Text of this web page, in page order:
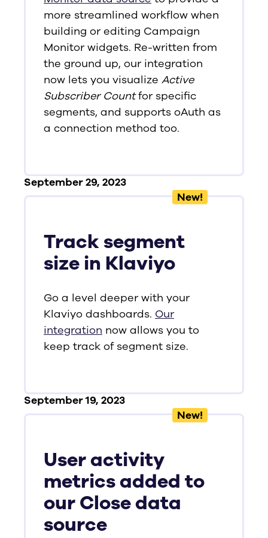
more streamlined workflow when
building or editing Campaign
Monitor widgets. Re-written from
the ground up, our integration
now lets you visualize Active
Subscriber Countfor specific
segments, and supports oAuth as
a connection method too.
September 29, 2023
New!
Track segment
size in Klaviyo
Go a level deeper with your
Klaviyo dashboards. Our
integration now allows you to
keep track of segment size.
September 19, 2023
New!
User activity
metrics added to
our Close data
source